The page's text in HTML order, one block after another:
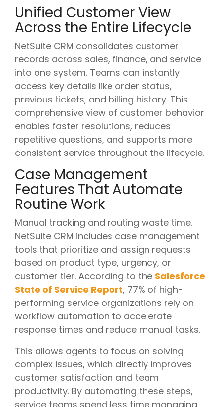
Unified Customer View
Across the Entire Lifecycle
NetSuite CRM consolidates customer
records across sales, finance, and service
into one system. Teams can instantly
access key details like order status,
previous tickets, and billing history. This
comprehensive view of customer behavior
enables faster resolutions, reduces
repetitive questions, and supports more
consistent service throughout the lifecycle.
Case Management
Features That Automate
Routine Work
Manual tracking and routing waste time.
NetSuite CRM includes case management
tools that prioritize and assign requests
based on product type, urgency, or
customer tier. According to the Salesforce
State of Service Report, 77% of high-
performing service organizations rely on
workflow automation to accelerate
response times and reduce manual tasks.
This allows agents to focus on solving
complex issues, which directly improves
customer satisfaction and team
productivity. By automating these steps,
service teams spend less time managing